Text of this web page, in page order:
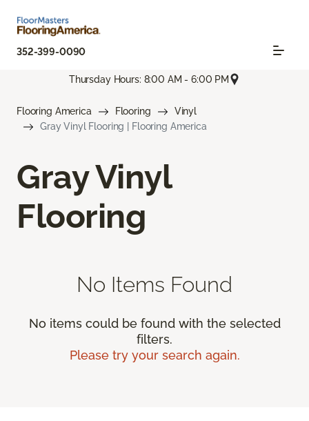
352-399-0090
Thursday Hours: 8:00 AM - 6:00 PM
Flooring America Flooring
Vinyl
Gray Vinyl Flooring | Flooring America
Gray Vinyl
Flooring
No Items Found
No items could be found with the selected
filters.
Please try your search again.